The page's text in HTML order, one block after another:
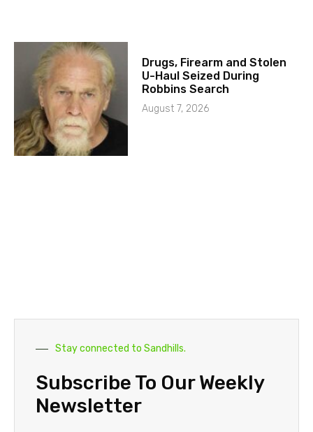
Drugs, Firearm and Stolen
U-Haul Seized During
Robbins Search
August 7, 2026
Stay connected to Sandhills.
Subscribe To Our Weekly
Newsletter